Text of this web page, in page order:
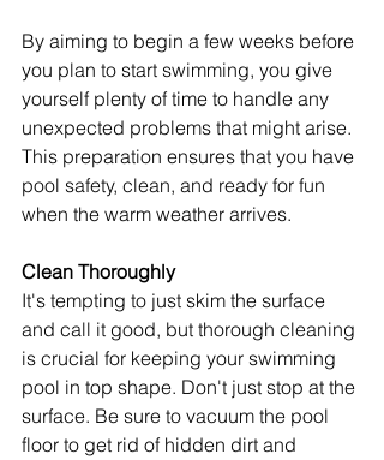
By aiming to begin a few weeks before
you plan to start swimming, you give
yourself plenty of time to handle any
unexpected problems that might arise.
This preparation ensures that you have
pool safety, clean, and ready for fun
when the warm weather arrives.
Clean Thoroughly
It's tempting to just skim the surface
and call it good, but thorough cleaning
is crucial for keeping your swimming
pool in top shape. Don't just stop at the
surface. Be sure to vacuum the pool
floor to get rid of hidden dirt and